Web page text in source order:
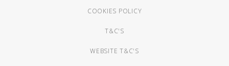
COOKIES POLICY
T&C'S
WEBSITE T&C'S